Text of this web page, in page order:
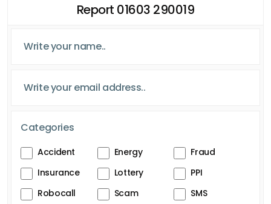
Report 01603 290019
Categories
Accident Energy
Fraud
Insurance
Lottery
PPI
Robocall
Scam
SMS